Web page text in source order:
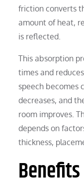
friction converts
amount of heat,
is reflected.
This absorption
times and
speech becomes
decreases, and
room improves.
depends on
thickness,